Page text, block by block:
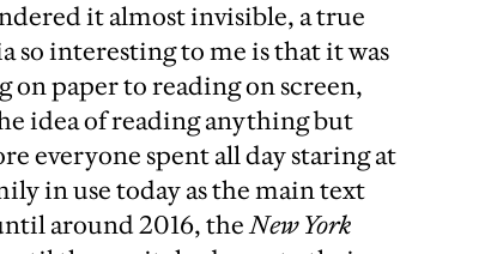
it almost invisible, a true
so interesting to me is that it was
on paper to reading on screen,
idea of reading anything but
everyone spent all day staring at
in use today as the main text
around 2016, theNew York